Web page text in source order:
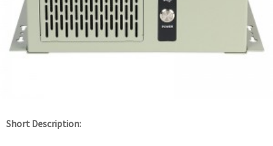
Short Description: